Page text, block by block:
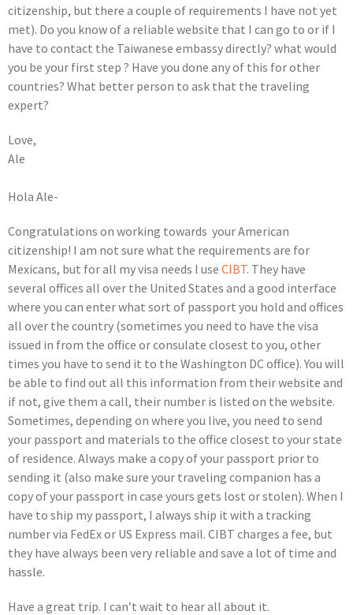
citizenship, but there a couple of requirements I have not yet
met). Do you know of a reliable website that I can go to or if I
have to contact the Taiwanese embassy directly? what would
you be your first step ? Have you done any of this for other
countries? What better person to ask that the traveling
expert?
Love,
Ale
Hola Ale-
Congratulations on working towards your American
citizenship! I am not sure what the requirements are for
Mexicans, but for all my visa needs I use CIBT. They have
several offices all over the United States and a good interface
where you can enter what sort of passport you hold and offices
all over the country (sometimes you need to have the visa
issued in from the office or consulate closest to you, other
times you have to send it to the Washington DC office). You will
be able to find out all this information from their website and
if not, give them a call, their number is listed on the website.
Sometimes, depending on where you live, you need to send
your passport and materials to the office closest to your state
of residence. Always make a copy of your passport prior to
sending it (also make sure your traveling companion has a
copy of your passport in case yours gets lost or stolen). When I
have to ship my passport, I always ship it with a tracking
number via FedEx or US Express mail. CIBT charges a fee, but
they have always been very reliable and save a lot of time and
hassle.
Have a great trip. I can’t wait to hear all about it.